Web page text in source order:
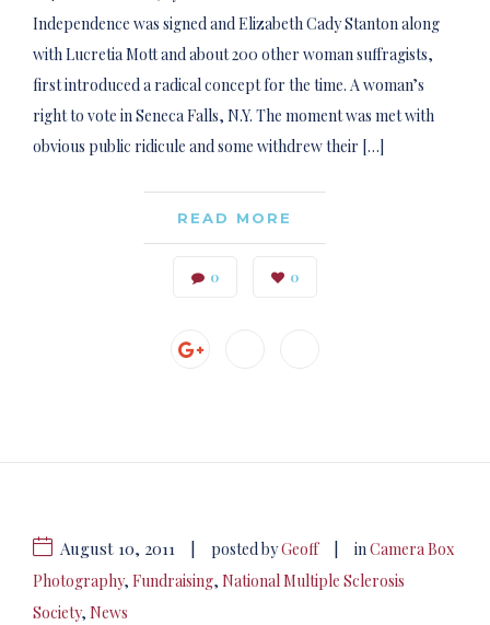
Independence was signed and Elizabeth Cady Stanton along
with Lucretia Mott and about 200 other woman suffragists,
first introduced a radical concept for the time. A woman’s
right to vote in Seneca Falls, N.Y. The moment was met with
obvious public ridicule and some withdrew their […]
READ MORE
0 0
August 10, 2011 posted byGeoff inCamera Box
Photography, Fundraising, National Multiple Sclerosis
Society, News